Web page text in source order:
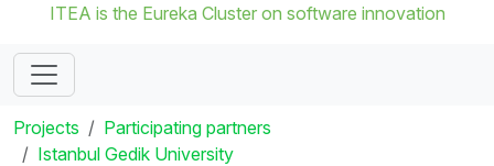
ITEA is the Eureka Cluster on software innovation
Projects
Participating partners
Istanbul Gedik University